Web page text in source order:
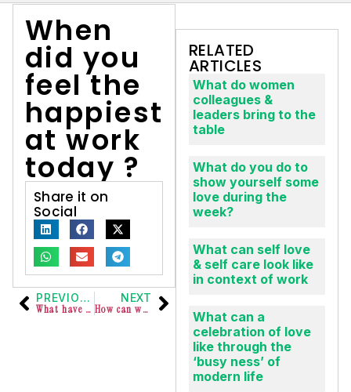
When
did you
feel the
happiest
at work
today ?
Share it on
Social
RELATED
ARTICLES
What do women
colleagues &
leaders bring to the
What do you do to
show yourself some
love during the
What can self love
& self care look like
What can a
celebration of love
like through the
‘busy ness’ of